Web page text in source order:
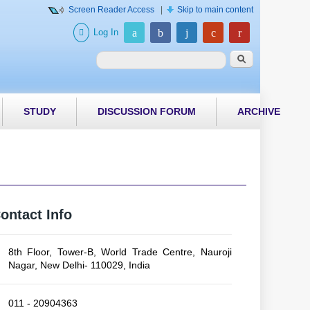
Screen Reader Access Skip to main content
Log In
Search form Search
STUDY DISCUSSION FORUM ARCHIVE
Info
8th Floor, Tower-B, World Trade Centre, Nauroji
Nagar, New Delhi- 110029, India
011 - 20904363